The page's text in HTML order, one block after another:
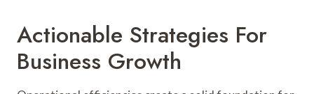
Actionable Strategies For
Business Growth